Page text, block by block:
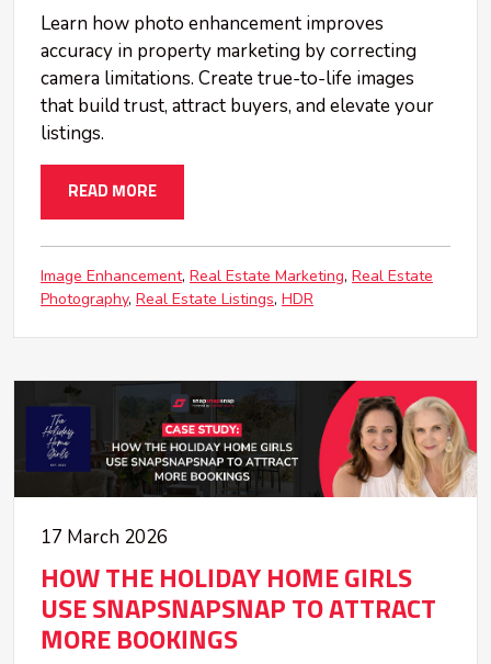
Learn how photo enhancement improves
accuracy in property marketing by correcting
camera limitations. Create true-to-life images
that build trust, attract buyers, and elevate your
listings.
READ MORE
Image Enhancement Real Estate Marketing Real Estate
Photography Real Estate Listings HDR
17 March 2026
HOW THE HOLIDAY HOME GIRLS
USE SNAPSNAPSNAP TO ATTRACT
MORE BOOKINGS